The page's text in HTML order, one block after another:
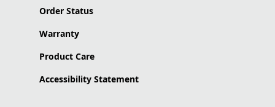
Order Status
Warranty
Product Care
Accessibility Statement